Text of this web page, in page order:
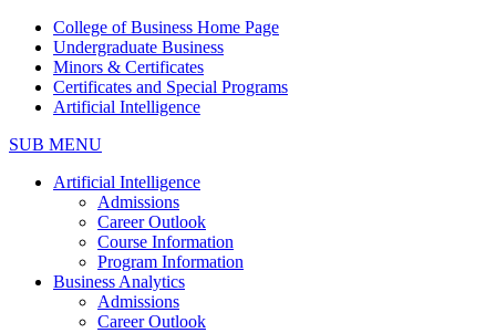
College of Business Home Page
Undergraduate Business
Minors & Certificates
Certificates and Special Programs
Artificial Intelligence
SUB MENU
Artificial Intelligence
Admissions
Career Outlook
Course Information
Program Information
Business Analytics
Admissions
Career Outlook